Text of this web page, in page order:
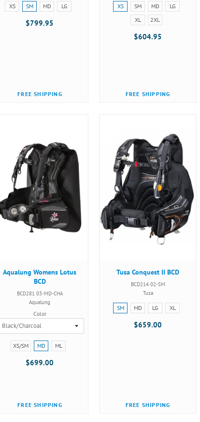
Size:
selected
XS SM MD LG
$799.95
FREE SHIPPING
Size:
XS
selected
XS SM MD
LG
XL
2XL
$604.95
FREE SHIPPING
Aqualung Womens Lotus
BCD
BCD281 03-MD-CHA
Aqualung
Color
Size:
XS/SM
selected
XS/SM MD ML
$699.00
FREE SHIPPING
Tusa Conquest II BCD
BCD214 02-SM
Tusa
Size:
SM
selected
SM MD LG XL
$659.00
FREE SHIPPING